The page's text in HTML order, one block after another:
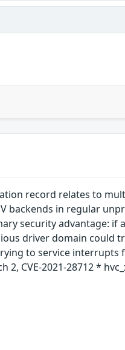
record relates to
backends in regular
security advantage: if
driver domain could
to service
CVE-2021-28712 *